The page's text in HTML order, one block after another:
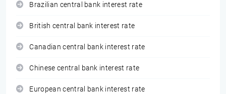
Brazilian central bank interest rate
British central bank interest rate
Canadian central bank interest rate
Chinese central bank interest rate
European central bank interest rate